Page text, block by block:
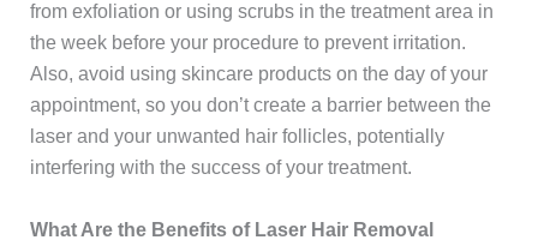
from exfoliation or using scrubs in the treatment area in
the week before your procedure to prevent irritation.
Also, avoid using skincare products on the day of your
appointment, so you don’t create a barrier between the
laser and your unwanted hair follicles, potentially
interfering with the success of your treatment.
What Are the Benefits of Laser Hair Removal